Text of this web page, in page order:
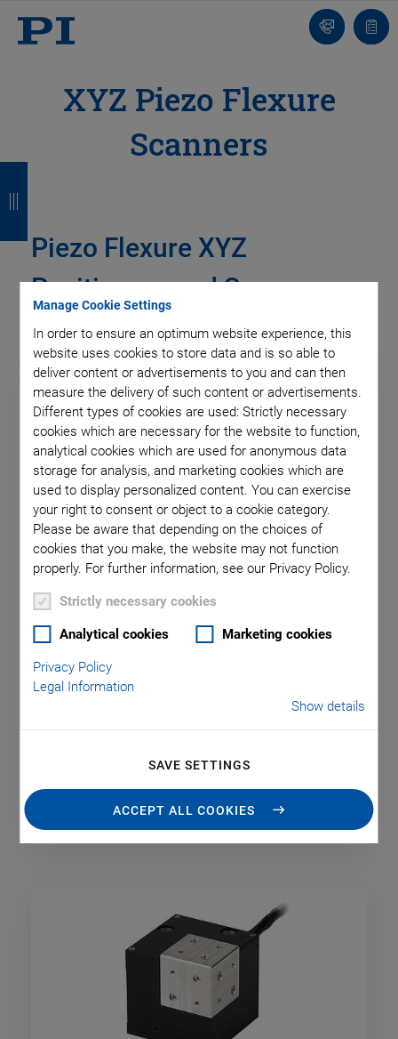
Manage Cookie Settings
In order to ensure an optimum website experience, this
website uses cookies to store data and is so able to
deliver content or advertisements to you and can then
measure the delivery of such content or advertisements.
Different types of cookies are used: Strictly necessary
cookies which are necessary for the website to function,
analytical cookies which are used for anonymous data
storage for analysis, and marketing cookies which are
used to display personalized content. You can exercise
your right to consent or object to a cookie category.
Please be aware that depending on the choices of
cookies that you make, the website may not function
properly. For further information, see our Privacy Policy.
Strictly necessary cookies
Analytical cookies Marketing cookies
Privacy Policy
Legal Information
Show details
SAVE SETTINGS
ACCEPT ALL COOKIES
Contact
list
XYZ Piezo Flexure
Scanners
Piezo Flexure XYZ
Positioners and Scanners
High-Precision XYZ Scanner with Aperture
Travel range X/Y: to 100 µm
c
c
c
c